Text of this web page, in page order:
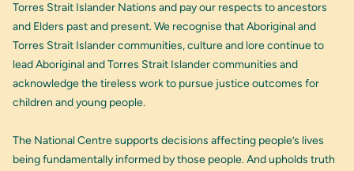
Torres Strait Islander Nations and pay our respects to ancestors
and Elders past and present. We recognise that Aboriginal and
Torres Strait Islander communities, culture and lore continue to
lead Aboriginal and Torres Strait Islander communities and
acknowledge the tireless work to pursue justice outcomes for
children and young people.
The National Centre supports decisions affecting people’s lives
being fundamentally informed by those people. And upholds truth